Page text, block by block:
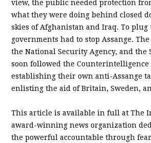
view, the public needed protection
what they were doing behind closed
skies of Afghanistan and Iraq. To plug
governments had to stop Assange.
the National Security Agency, and the
soon followed the Counterintelligence
establishing their own anti-Assange
enlisting the aid of Britain, Sweden,
This article is available in full at The
award-winning news organization
the powerful accountable through